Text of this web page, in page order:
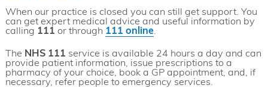
When our practice is closed you can still get support. You
can get expert medical advice and useful information by
calling 111 or through 111 online.
The NHS 111 service is available 24 hours a day and can
provide patient information, issue prescriptions to a
pharmacy of your choice, book a GP appointment, and, if
necessary, refer people to emergency services.